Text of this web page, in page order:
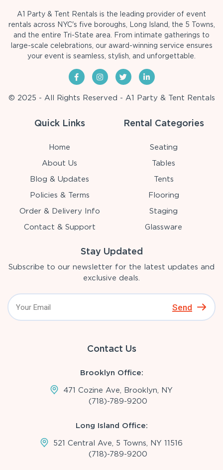
A1 Party & Tent Rentals is the leading provider of event
rentals across NYC's five boroughs, Long Island, the 5 Towns,
and the entire Tri-State area. From intimate gatherings to
large-scale celebrations, our award-winning service ensures
your event is seamless, stylish, and unforgettable.
© 2025 - All Rights Reserved - A1 Party & Tent Rentals
Quick Links
Home
About Us
Blog & Updates
Policies & Terms
Order & Delivery Info
Contact & Support
Rental Categories
Seating
Tables
Tents
Flooring
Staging
Glassware
Stay Updated
Subscribe to our newsletter for the latest updates and
exclusive deals.
Send
Contact Us
Brooklyn Office:
471 Cozine Ave, Brooklyn, NY
(718)-789-9200
Long Island Office:
521 Central Ave, 5 Towns, NY 11516
(718)-789-9200